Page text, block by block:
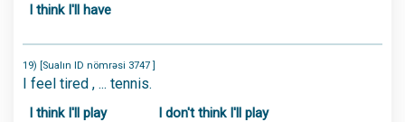
I think I'll have
19) [Sualın ID nömrəsi 3747 ]
I feel tired , ... tennis.
I think I'll play
I don't think I'll play